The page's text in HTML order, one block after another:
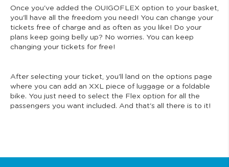
Once you've added the OUIGOFLEX option to your basket,
you'll have all the freedom you need! You can change your
tickets free of charge and as often as you like! Do your
plans keep going belly up? No worries. You can keep
changing your tickets for free!
After selecting your ticket, you'll land on the options page
where you can add an XXL piece of luggage or a foldable
bike. You just need to select the Flex option for all the
passengers you want included. And that's all there is to it!